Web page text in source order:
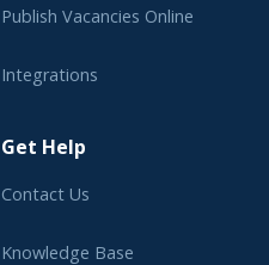
Publish Vacancies Online
Integrations
Get Help
Contact Us
Knowledge Base